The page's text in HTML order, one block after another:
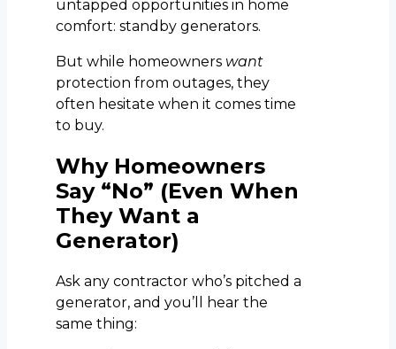
untapped opportunities in home
comfort: standby generators.
But while homeowners want
protection from outages, they
often hesitate when it comes time
to buy.
Why Homeowners
Say “No” (Even When
They Want a
Generator)
Ask any contractor who’s pitched a
generator, and you’ll hear the
same thing: